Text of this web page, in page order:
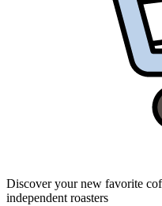
Discover your new favorite
independent roasters